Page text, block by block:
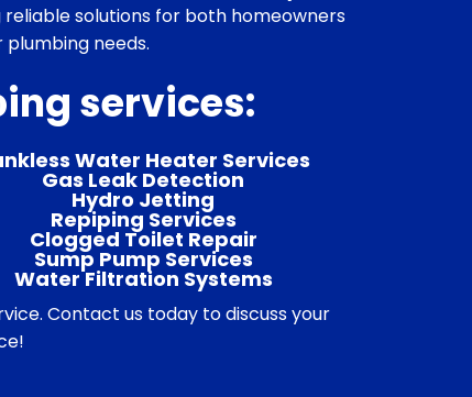
reliable solutions for both homeowners
needs.
services:
Water Heater Services
Gas Leak Detection
Hydro Jetting
Repiping Services
Clogged Toilet Repair
Sump Pump Services
Water Filtration Systems
Contact us today to discuss your